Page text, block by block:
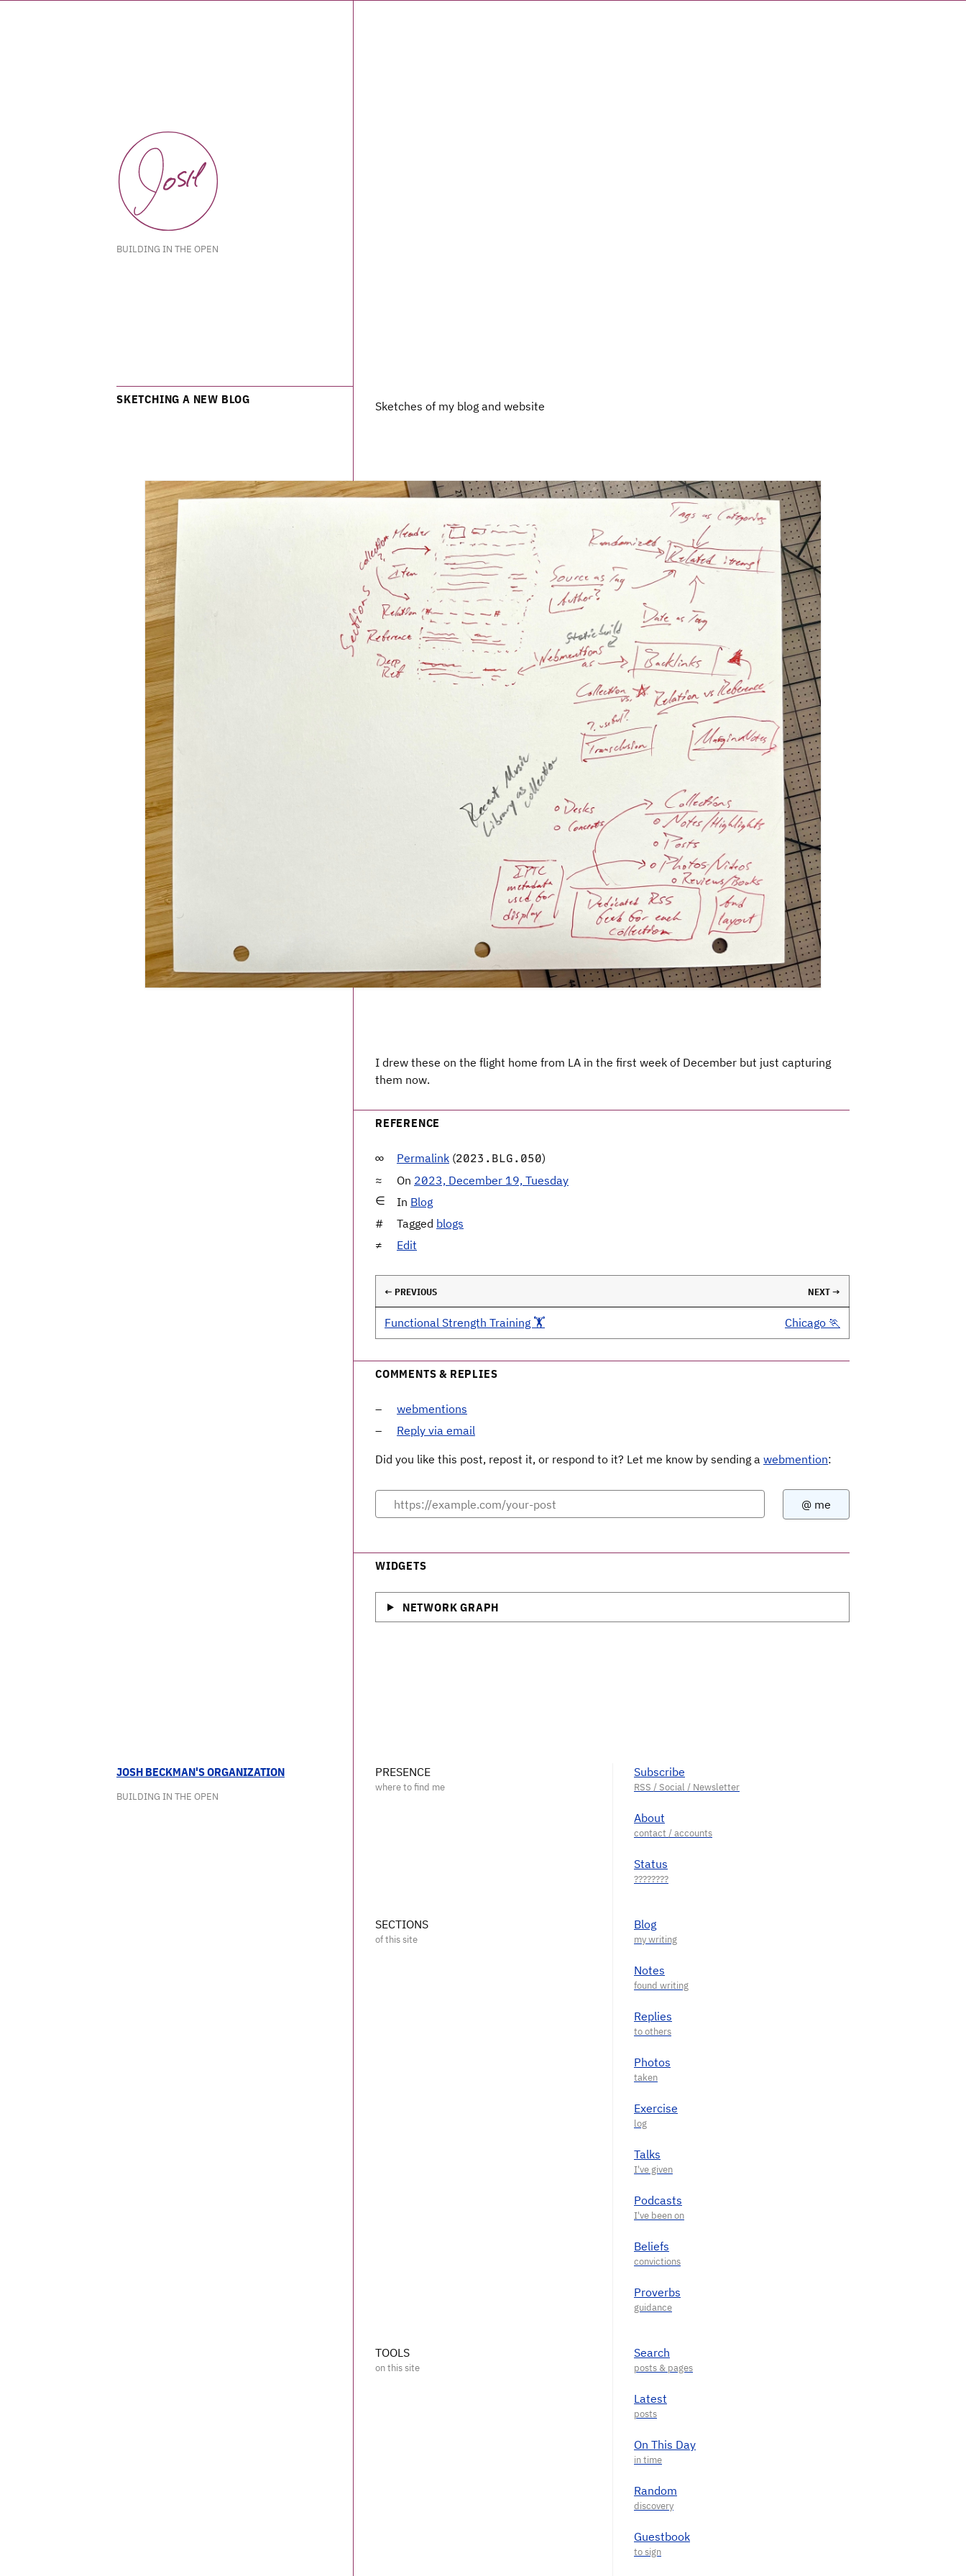
BUILDING IN THE OPEN
SKETCHING A NEW BLOG Sketches of my blog and website
I drew these on the flight home from LA in the first week of December but just capturing
them now.
REFERENCE
Permalink (2023.BLG.050)
On 2023, December 19, Tuesday
In Blog
Tagged blogs
Edit
← PREVIOUS NEXT →
Functional Strength Training 🏋️ Chicago 🏃
COMMENTS & REPLIES
webmentions
Reply via email
Did you like this post, repost it, or respond to it? Let me know by sending a webmention:
WIDGETS
NETWORK GRAPH
JOSH BECKMAN'S ORGANIZATION
BUILDING IN THE OPEN
PRESENCE Subscribe
About
Status
SECTIONS Blog
Notes
Replies
Photos
Exercise
Talks
Podcasts
Beliefs
Proverbs
TOOLS Search
Latest
On This Day
Random
Guestbook